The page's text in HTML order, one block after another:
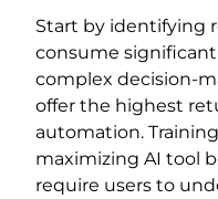
Start by identifying
consume
complex decision-
offer the highest
automation.
maximizing AI tool
require users to